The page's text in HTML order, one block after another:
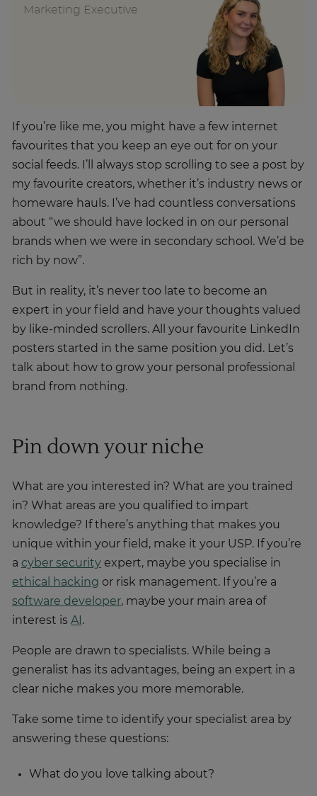
If you’re like me, you might have a few internet
favourites that you keep an eye out for on your
social feeds. I’ll always stop scrolling to see a post by
my favourite creators, whether it’s industry news or
homeware hauls. I’ve had countless conversations
about “we should have locked in on our personal
brands when we were in secondary school. We’d be
rich by now”.
But in reality, it’s never too late to become an
expert in your field and have your thoughts valued
by like-minded scrollers. All your favourite LinkedIn
posters started in the same position you did. Let’s
talk about how to grow your personal professional
brand from nothing.
Marketing Executive
Pin down your niche
What are you interested in? What are you trained
in? What areas are you qualified to impart
knowledge? If there’s anything that makes you
unique within your field, make it your USP. If you’re
a cyber security expert, maybe you specialise in
ethical hacking or risk management. If you’re a
software developer, maybe your main area of
interest is AI .
People are drawn to specialists. While being a
generalist has its advantages, being an expert in a
clear niche makes you more memorable.
Take some time to identify your specialist area by
answering these questions:
What do you love talking about?